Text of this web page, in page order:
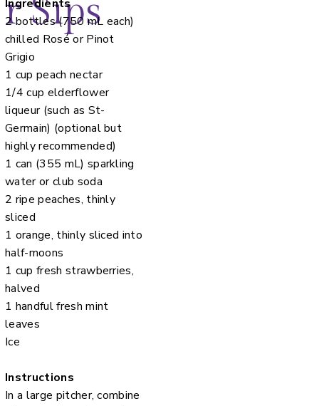
r Sips
Ingredients
2 bottles (750 mL each)
chilled Rosé or Pinot
Grigio
1 cup peach nectar
1/4 cup elderflower
liqueur (such as St-
Germain) (optional but
highly recommended)
1 can (355 mL) sparkling
water or club soda
2 ripe peaches, thinly
sliced
1 orange, thinly sliced into
half-moons
1 cup fresh strawberries,
halved
1 handful fresh mint
leaves
Ice
Instructions
In a large pitcher, combine